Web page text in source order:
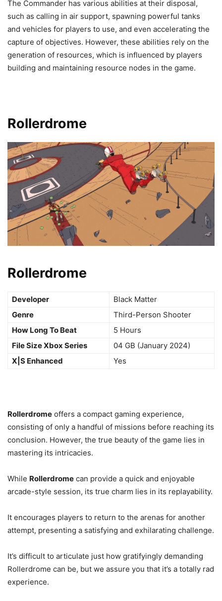
The Commander has various abilities at their disposal,
such as calling in air support, spawning powerful tanks
and vehicles for players to use, and even accelerating the
capture of objectives. However, these abilities rely on the
generation of resources, which is influenced by players
building and maintaining resource nodes in the game.
Rollerdrome
Rollerdrome
Developer
Black Matter
Genre
Third-Person Shooter
How Long To Beat
5 Hours
File Size Xbox Series
04 GB (January 2024)
X|S Enhanced
Yes
Rollerdrome offers a compact gaming experience,
consisting of only a handful of missions before reaching its
conclusion. However, the true beauty of the game lies in
mastering its intricacies.
While Rollerdrome can provide a quick and enjoyable
arcade-style session, its true charm lies in its replayability.
It encourages players to return to the arenas for another
attempt, presenting a satisfying and exhilarating challenge.
It’s difficult to articulate just how gratifyingly demanding
Rollerdrome can be, but we assure you that it’s a totally rad
experience.